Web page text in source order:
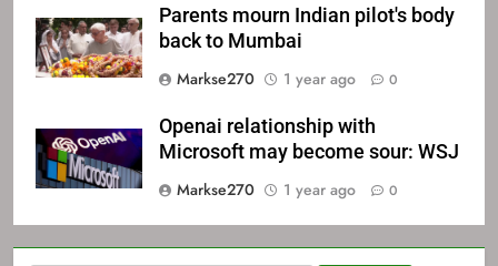
Parents mourn Indian pilot's body
back to Mumbai
Markse270
1 year ago 0
Openai relationship with
Microsoft may become sour: WSJ
Markse270
1 year ago 0